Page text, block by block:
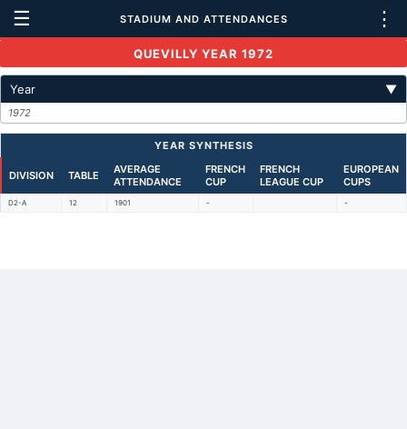
☰ STADIUM AND ATTENDANCES ⋮
QUEVILLY YEAR 1972
Year ▼
1972
YEAR SYNTHESIS
DIVISION TABLE
AVERAGE
ATTENDANCE
FRENCH
CUP
FRENCH
LEAGUE CUP
EUROPEAN
CUPS
D2-A 12 1901 - -